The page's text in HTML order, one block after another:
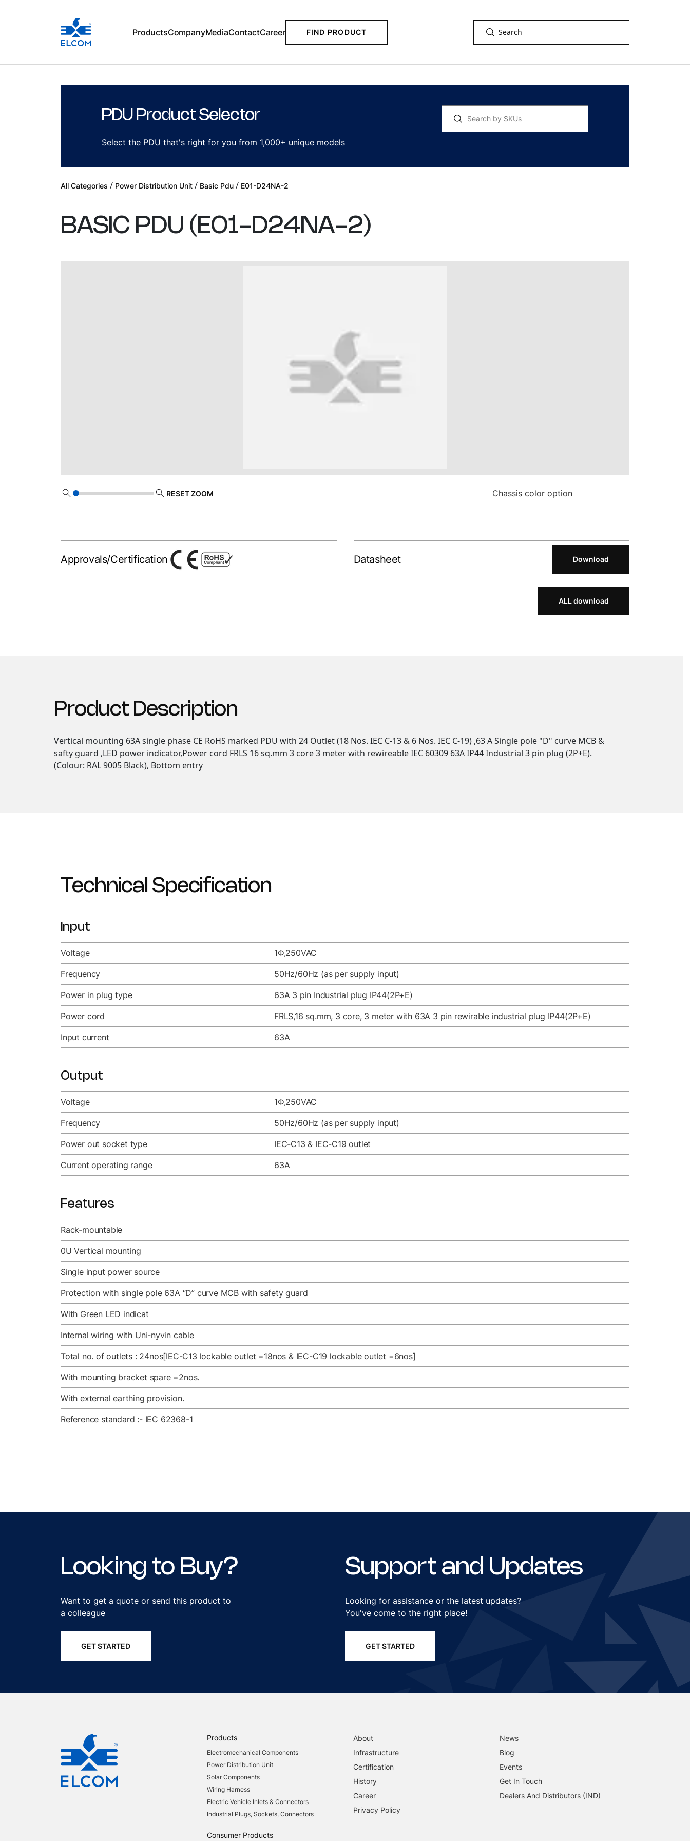
ProductsCompanyMediaContactCareer FIND PRODUCT
PDU Product Selector
Select the PDU that's right for you from 1,000+ unique models
All Categories / Power Distribution Unit / Basic Pdu / E01-D24NA-2
BASIC PDU ( E01-D24NA-2)
RESET ZOOM Chassis color option
Approvals/Certification Datasheet Download
ALL download
Product Description
Vertical mounting 63A single phase CE RoHS marked PDU with 24 Outlet (18 Nos. IEC C-13 & 6 Nos. IEC C-19) ,63 A Single pole "D" curve MCB &
safty guard ,LED power indicator,Power cord FRLS 16 sq.mm 3 core 3 meter with rewireable IEC 60309 63A IP44 Industrial 3 pin plug (2P+E).
(Colour: RAL 9005 Black), Bottom entry
Technical Specification
Input
Voltage 1Ф,250VAC
Frequency 50Hz/60Hz (as per supply input)
Power in plug type 63A 3 pin Industrial plug IP44(2P+E)
Power cord FRLS,16 sq.mm, 3 core, 3 meter with 63A 3 pin rewirable industrial plug IP44(2P+E)
Input current 63A
Output
Voltage 1Ф,250VAC
Frequency 50Hz/60Hz (as per supply input)
Power out socket type IEC-C13 & IEC-C19 outlet
Current operating range 63A
Features
Rack-mountable
0U Vertical mounting
Single input power source
Protection with single pole 63A “D” curve MCB with safety guard
With Green LED indicat
Internal wiring with Uni-nyvin cable
Total no. of outlets : 24nos[IEC-C13 lockable outlet =18nos & IEC-C19 lockable outlet =6nos]
With mounting bracket spare =2nos.
With external earthing provision.
Reference standard :- IEC 62368-1
Looking to Buy?
Want to get a quote or send this product to
a colleague
GET STARTED
Support and Updates
Looking for assistance or the latest updates?
You've come to the right place!
GET STARTED
Products
Electromechanical Components
Power Distribution Unit
Solar Components
Wiring Harness
Electric Vehicle Inlets & Connectors
Industrial Plugs, Sockets, Connectors
Consumer Products
About
Infrastructure
Certification
History
Career
Privacy Policy
News
Blog
Events
Get In Touch
Dealers And Distributors (IND)